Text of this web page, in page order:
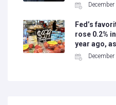
Fed’s
rose 0.2%
year ago,